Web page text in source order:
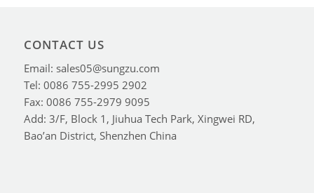
CONTACT US
Email: sales05@sungzu.com
Tel: 0086 755-2995 2902
Fax: 0086 755-2979 9095
Add: 3/F, Block 1, Jiuhua Tech Park, Xingwei RD,
Bao’an District, Shenzhen China